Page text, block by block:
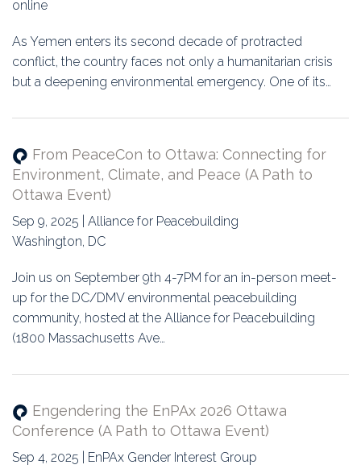
online
As Yemen enters its second decade of protracted
conflict, the country faces not only a humanitarian crisis
but a deepening environmental emergency. One of its…
From PeaceCon to Ottawa: Connecting for
Environment, Climate, and Peace (A Path to
Ottawa Event)
Sep 9, 2025 | Alliance for Peacebuilding
Washington, DC
Join us on September 9th 4-7PM for an in-person meet-
up for the DC/DMV environmental peacebuilding
community, hosted at the Alliance for Peacebuilding
(1800 Massachusetts Ave…
Engendering the EnPAx 2026 Ottawa
Conference (A Path to Ottawa Event)
Sep 4, 2025 | EnPAx Gender Interest Group